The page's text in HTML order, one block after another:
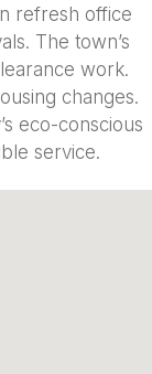
refresh office
The town’s
work.
changes.
eco-conscious
service.